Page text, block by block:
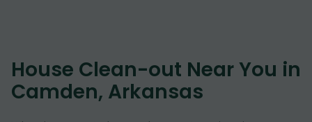
House Clean-out Near You in
Camden, Arkansas